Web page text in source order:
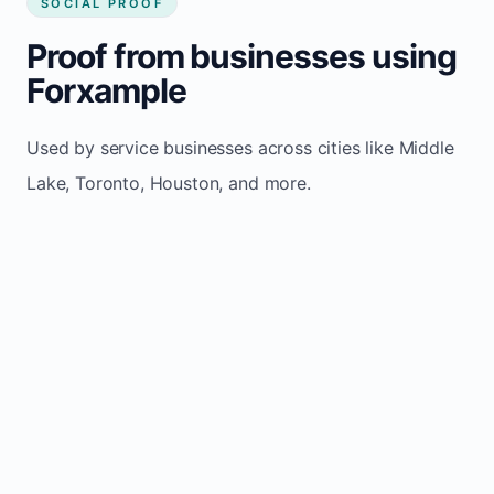
Proof from businesses using
Forxample
Used by service businesses across cities like Middle
Lake, Toronto, Houston, and more.